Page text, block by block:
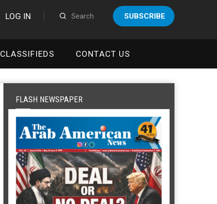
LOG IN SUBSCRIBE
CLASSIFIEDS CONTACT US
FLASH NEWSPAPER